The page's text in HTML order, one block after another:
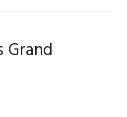
Molly’s
Eye
Grand